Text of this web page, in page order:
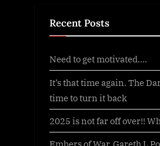
Recent Posts
Need to get motivated….
It’s that time again. The
time to turn it back
2025 is not far off over!!
Embers of War, Gareth L